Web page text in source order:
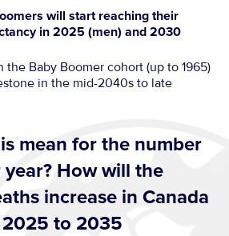
will start reaching their
in 2025 (men) and 2030
the Baby Boomer cohort (up to 1965)
in the mid-2040s to late
mean for the number
How will the
increase in Canada
to 2035